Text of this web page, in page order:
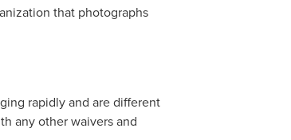
that photographs
rapidly and are different
any other waivers and